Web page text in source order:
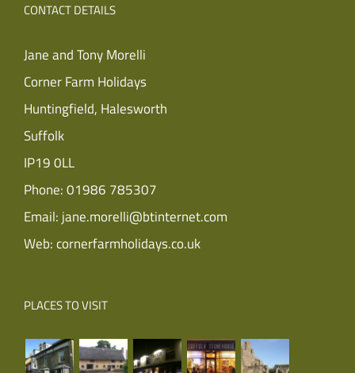
CONTACT DETAILS
Jane and Tony Morelli
Corner Farm Holidays
Huntingfield, Halesworth
Suffolk
IP19 0LL
Phone:01986 785307
Email: jane.morelli@btinternet.com
Web:cornerfarmholidays.co.uk
PLACES TO VISIT